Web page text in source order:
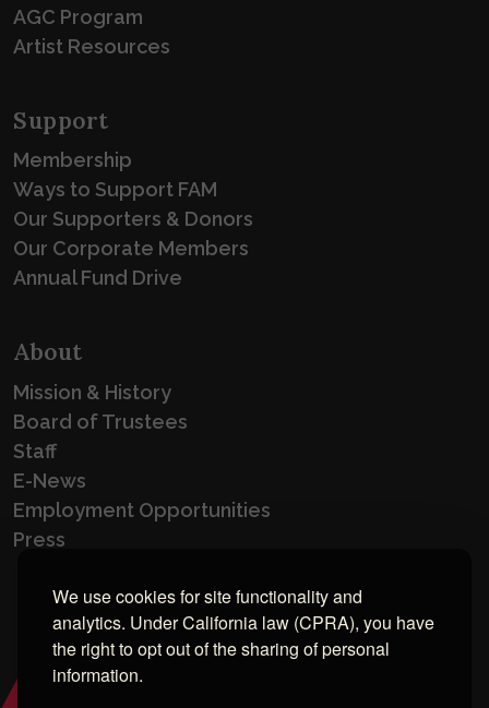
We use cookies for site functionality and
analytics. Under California law (CPRA), you have
the right to opt out of the sharing of personal
information.
AGC Program
Artist Resources
Support
Membership
Ways to Support FAM
Our Supporters & Donors
Our Corporate Members
Annual Fund Drive
About
Mission & History
Board of Trustees
Staff
E-News
Employment Opportunities
Press